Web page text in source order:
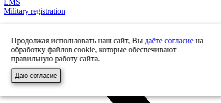
LMS
Military registration
Продолжая использовать наш сайт, Вы даёте согласиена
обработку файлов cookie, которые обеспечивают
правильную работу сайта.
Даю согласие